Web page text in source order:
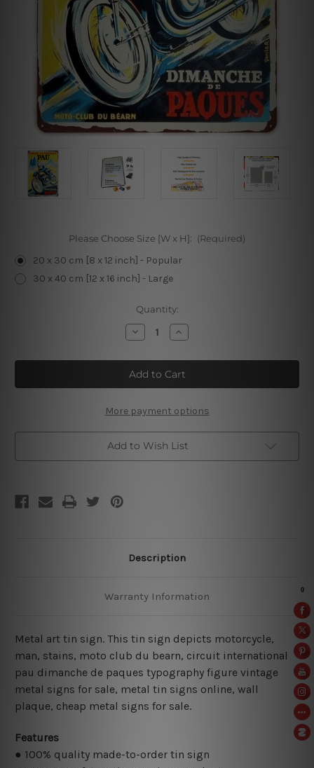
Please Choose Size [W x H]: (Required)
20 x 30 cm [8 x 12 inch] - Popular
30 x 40 cm [12 x 16 inch] - Large
Quantity:
Decrease
Quantity
Circuit
International
Pau
Dimanche
Paques
Cheap
Tin
Signs
Increase
Quantity
Circuit
International
Pau
Dimanche
Paques
Cheap
Tin
Signs
More payment options
Add to Wish List
Description
Warranty Information
Metal art tin sign. This tin sign depicts motorcycle,
man, stains, moto club du bearn, circuit international
pau dimanche de paques typography figure vintage
metal signs for sale, metal tin signs online, wall
plaque, cheap metal signs for sale.
Features
● 100% quality made-to-order tin sign